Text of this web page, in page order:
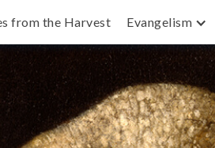
from the Harvest Evangelism